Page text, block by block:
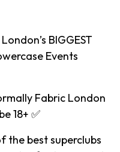
BIGGEST
Events
Fabric London
18+ ✅
the best superclubs